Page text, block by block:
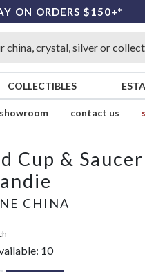
ON ORDERS $150+*
COLLECTIBLES
showroom contact us
Cup &
CHINA
10